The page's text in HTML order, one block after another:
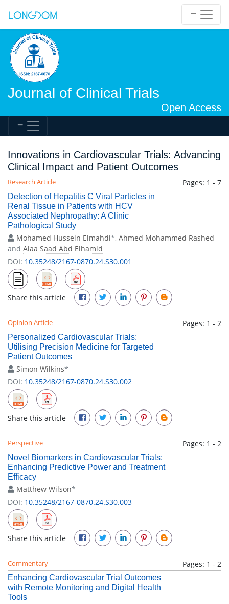
Journal of Clinical Trials
Open Access
Innovations in Cardiovascular Trials: Advancing
Clinical Impact and Patient Outcomes
Research Article Pages: 1 - 7
Detection of Hepatitis C Viral Particles in
Renal Tissue in Patients with HCV
Associated Nephropathy: A Clinic
Pathological Study
Mohamed Hussein Elmahdi*, Ahmed Mohammed Rashed
and Alaa Saad Abd Elhamid
DOI: 10.35248/2167-0870.24.S30.001
Share this article
Opinion Article Pages: 1 - 2
Personalized Cardiovascular Trials:
Utilising Precision Medicine for Targeted
Patient Outcomes
Simon Wilkins*
DOI: 10.35248/2167-0870.24.S30.002
Share this article
Perspective Pages: 1 - 2
Novel Biomarkers in Cardiovascular Trials:
Enhancing Predictive Power and Treatment
Efficacy
Matthew Wilson*
DOI: 10.35248/2167-0870.24.S30.003
Share this article
Commentary Pages: 1 - 2
Enhancing Cardiovascular Trial Outcomes
with Remote Monitoring and Digital Health
Tools